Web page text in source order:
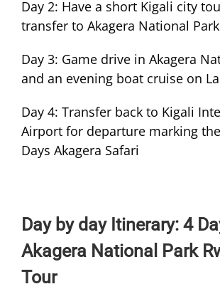
Day 2: Have a short Kigali city
transfer to Akagera National
Day 3: Game drive in Akagera
and an evening boat cruise on
Day 4: Transfer back to Kigali
Airport for departure marking
Days Akagera Safari
Day by day Itinerary: 4
Akagera National Park
Tour